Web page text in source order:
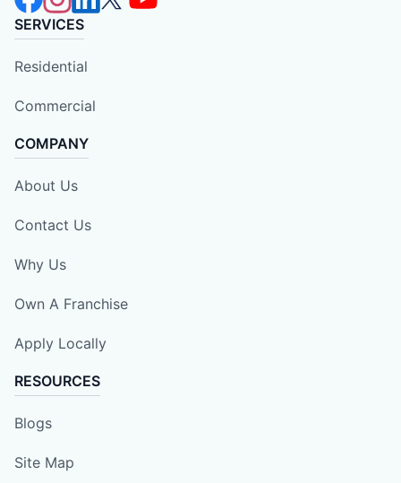
SERVICES
Residential
Commercial
COMPANY
About Us
Contact Us
Why Us
Own A Franchise
Apply Locally
RESOURCES
Blogs
Site Map